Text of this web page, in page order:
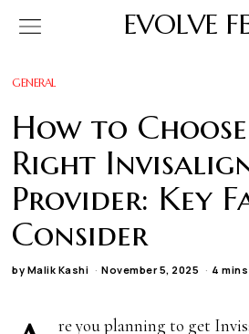
EVOLVE
GENERAL
How to
Right
Provider: Key
Consider
by Malik Kashi November 5, 2025 4
re you planning to get